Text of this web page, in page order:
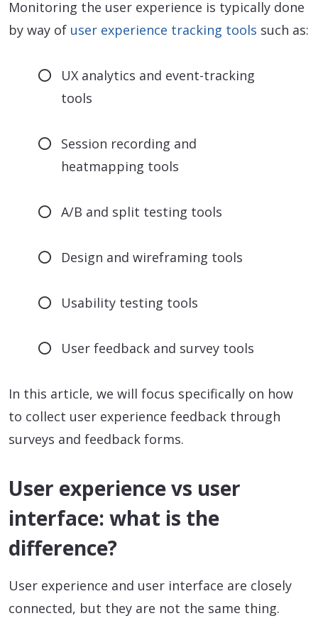
Monitoring the user experience is typically done
by way of user experience tracking tools such as:
UX analytics and event-tracking
tools
Session recording and
heatmapping tools
A/B and split testing tools
Design and wireframing tools
Usability testing tools
User feedback and survey tools
In this article, we will focus specifically on how
to collect user experience feedback through
surveys and feedback forms.
User experience vs user
interface: what is the
difference?
User experience and user interface are closely
connected, but they are not the same thing.